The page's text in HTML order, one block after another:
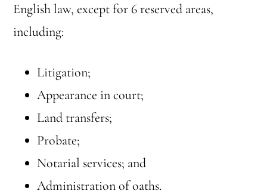
English law, except for 6 reserved areas,
including:
Litigation;
Appearance in court;
Land transfers;
Probate;
Notarial services; and
Administration of oaths.